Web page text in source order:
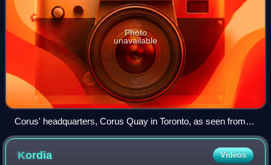
Photo
unavailable
Corus' headquarters, Corus Quay in Toronto, as seen from
the CN Tower
Kordia Videos